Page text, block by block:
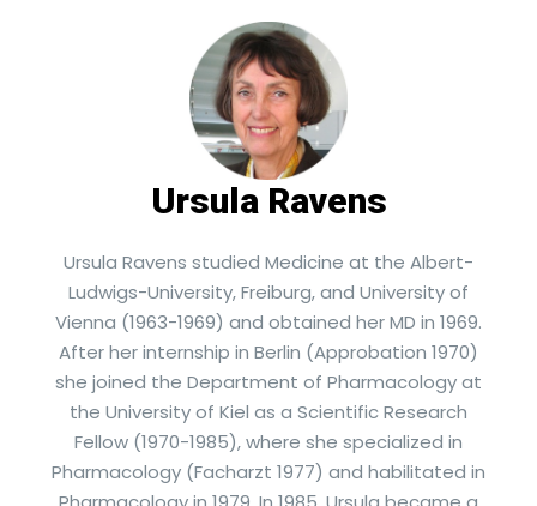
Ursula Ravens
Ursula Ravens studied Medicine at the Albert-
Ludwigs-University, Freiburg, and University of
Vienna (1963-1969) and obtained her MD in 1969.
After her internship in Berlin (Approbation 1970)
she joined the Department of Pharmacology at
the University of Kiel as a Scientific Research
Fellow (1970-1985), where she specialized in
Pharmacology (Facharzt 1977) and habilitated in